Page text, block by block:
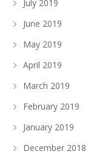
July 2019
June 2019
May 2019
April 2019
March 2019
February 2019
January 2019
December 2018